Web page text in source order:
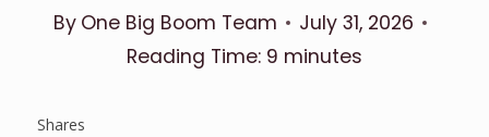
By One Big Boom Team
July 31, 2026
Reading Time: 9 minutes
Shares